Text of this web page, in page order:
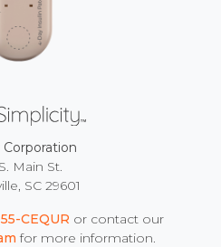
Corporation
Main St.
SC 29601
CEQUR or contact our
for more information.